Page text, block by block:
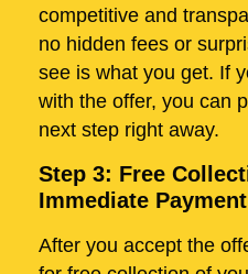
competitive and
no hidden fees or
see is what you get. If
with the offer, you can
next step right away.
Step 3: Free
Immediate Payment
After you accept the